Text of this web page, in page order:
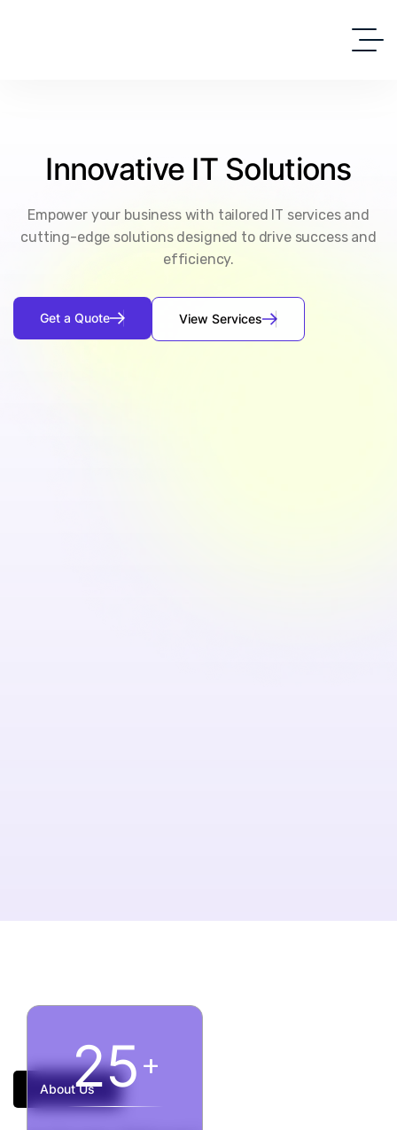
Innovative IT Solutions
Empower your business with tailored IT services and
cutting-edge solutions designed to drive success and
efficiency.
Get a Quote View Services
25 +
About Us